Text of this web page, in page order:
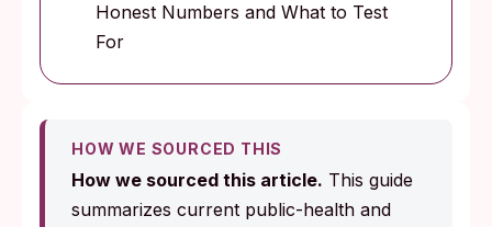
Honest Numbers and What to Test
For
HOW WE SOURCED THIS
How we sourced this article. This guide
summarizes current public-health and